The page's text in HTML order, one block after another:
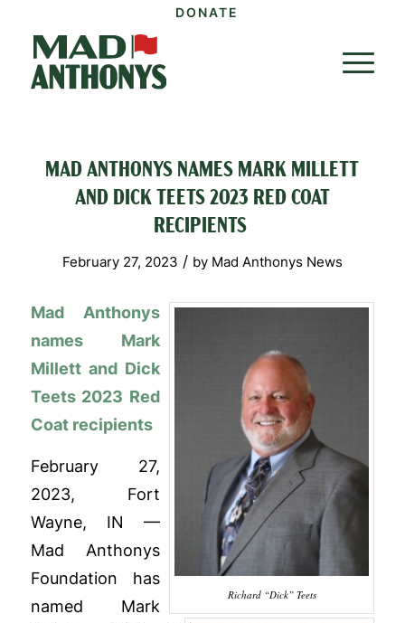
DONATE
MAD ANTHONYS NAMES MARK MILLETT
AND DICK TEETS 2023 RED COAT
RECIPIENTS
February 27, 2023 / by Mad Anthonys News
Richard “Dick” Teets
Mad Anthonys
names Mark
Millett and Dick
Teets 2023 Red
Coat recipients
February 27,
2023, Fort
Wayne, IN —
Mad Anthonys
Foundation has
named Mark